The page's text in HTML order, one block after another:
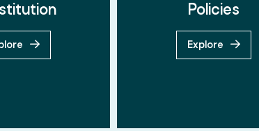
Search
Policies
Explore